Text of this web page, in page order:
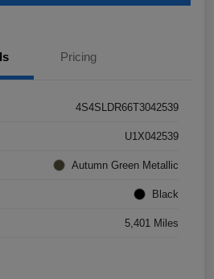
Pricing
4S4SLDR66T3042539
U1X042539
Autumn Green Metallic
Black
5,401 Miles